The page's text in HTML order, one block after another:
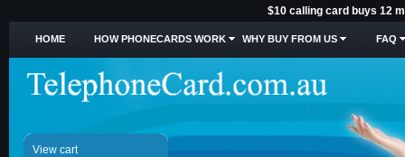
$10 calling card buys 12
HOME HOW PHONECARDS WORK WHY BUY FROM US FAQ
View cart